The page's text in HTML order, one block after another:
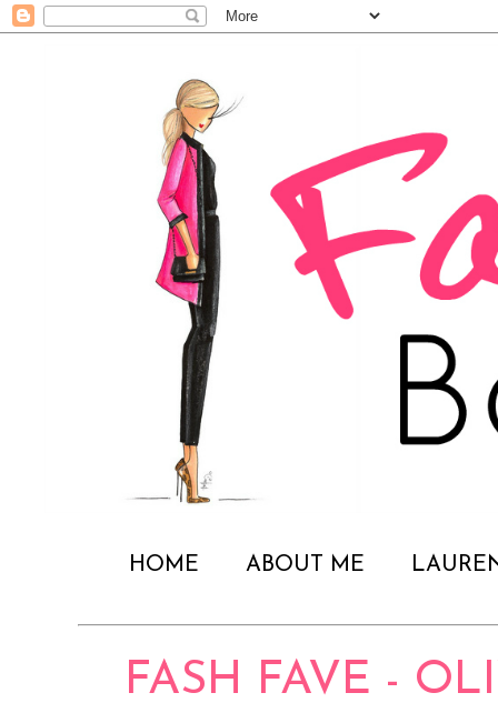
HOME ABOUT ME
FASH FAVE -